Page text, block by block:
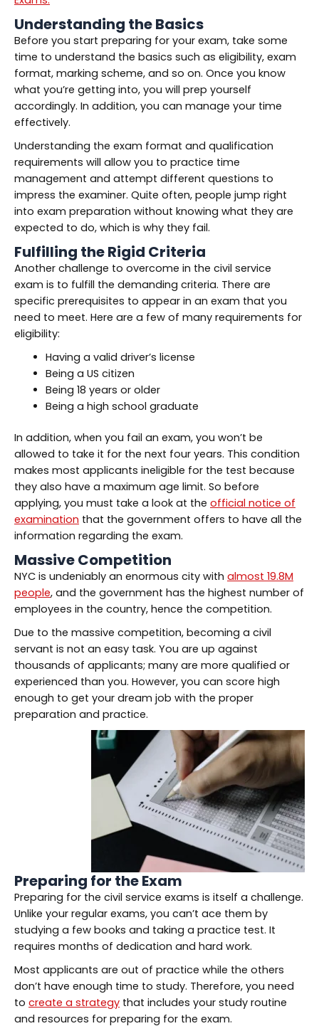
Understanding the Basics
Before you start preparing for your exam, take some
time to understand the basics such as eligibility, exam
format, marking scheme, and so on. Once you know
what you’re getting into, you will prep yourself
accordingly. In addition, you can manage your time
effectively.
Understanding the exam format and qualification
requirements will allow you to practice time
management and attempt different questions to
impress the examiner. Quite often, people jump right
into exam preparation without knowing what they are
expected to do, which is why they fail.
Fulfilling the Rigid Criteria
Another challenge to overcome in the civil service
exam is to fulfill the demanding criteria. There are
specific prerequisites to appear in an exam that you
need to meet. Here are a few of many requirements for
eligibility:
Having a valid driver’s license
Being a US citizen
Being 18 years or older
Being a high school graduate
In addition, when you fail an exam, you won’t be
allowed to take it for the next four years. This condition
makes most applicants ineligible for the test because
they also have a maximum age limit. So before
applying, you must take a look at the official notice of
examination that the government offers to have all the
information regarding the exam.
Massive Competition
NYC is undeniably an enormous city with almost 19.8M
people, and the government has the highest number of
employees in the country, hence the competition.
Due to the massive competition, becoming a civil
servant is not an easy task. You are up against
thousands of applicants; many are more qualified or
experienced than you. However, you can score high
enough to get your dream job with the proper
preparation and practice.
Preparing for the Exam
Preparing for the civil service exams is itself a challenge.
Unlike your regular exams, you can’t ace them by
studying a few books and taking a practice test. It
requires months of dedication and hard work.
Most applicants are out of practice while the others
don’t have enough time to study. Therefore, you need
to create a strategy that includes your study routine
and resources for preparing for the exam.